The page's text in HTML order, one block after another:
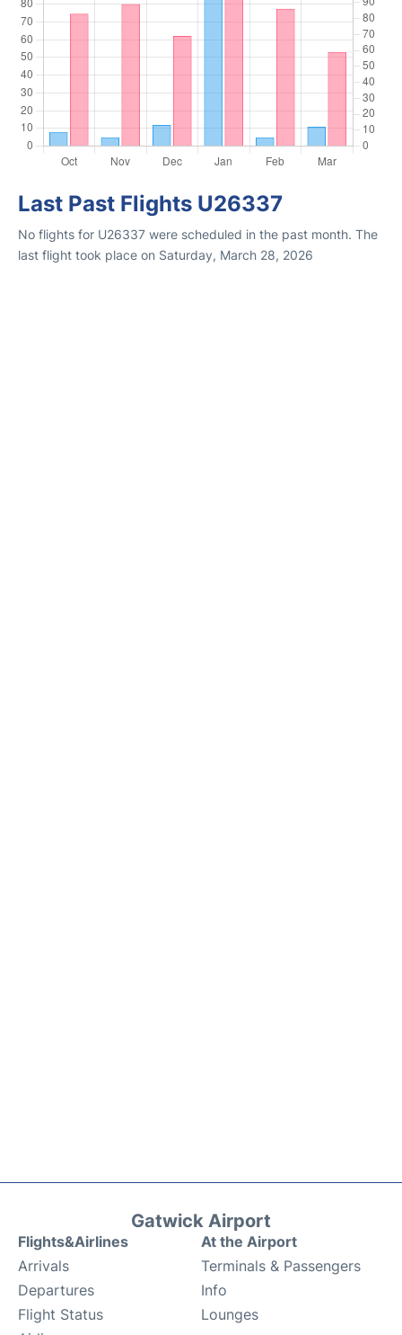
Last Past Flights U26337
No flights for U26337 were scheduled in the past month. The
last flight took place on Saturday, March 28, 2026
Gatwick Airport
Flights&Airlines
Arrivals
Departures
Flight Status
At the Airport
Terminals & Passengers
Info
Lounges